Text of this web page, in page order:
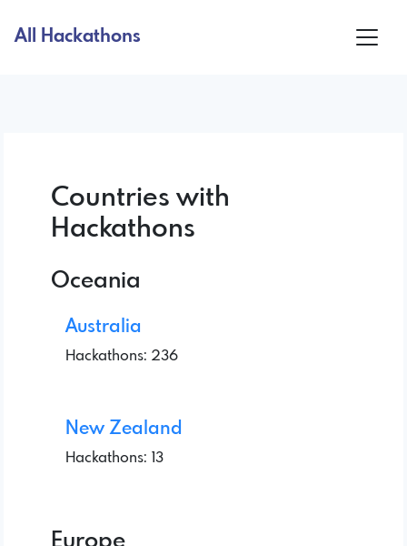
All Hackathons
Countries with
Hackathons
Oceania
Australia
Hackathons: 236
New Zealand
Hackathons: 13
Europe